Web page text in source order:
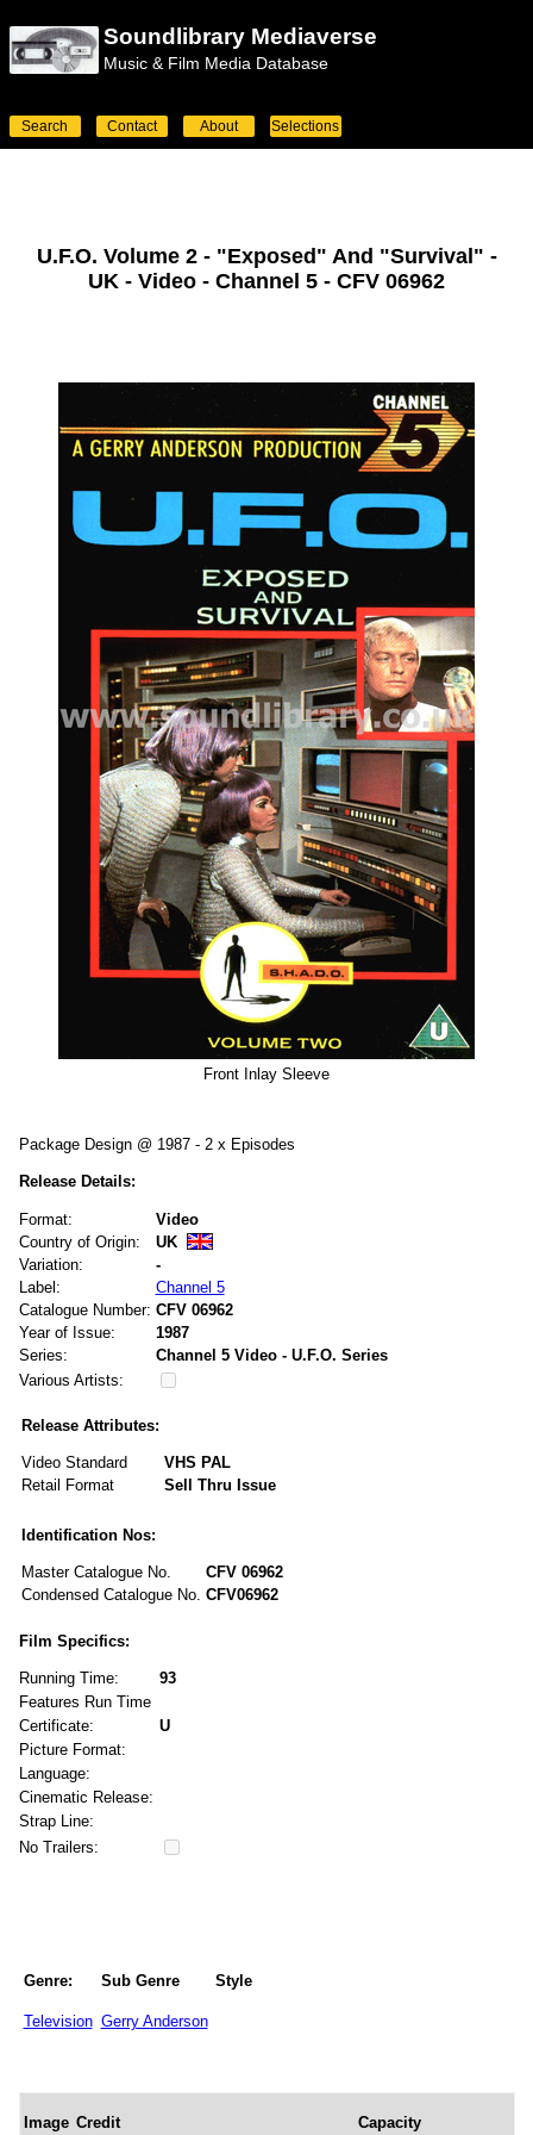
Soundlibrary Mediaverse
Music & Film Media Database
Search Contact About Selections
U.F.O. Volume 2 - "Exposed" And "Survival" -
UK - Video - Channel 5 - CFV 06962
Front Inlay Sleeve
Package Design @ 1987 - 2 x Episodes
Release Details:
Format:
Video
Country of Origin:
UK
Variation:
-
Label:
Channel 5
Catalogue Number: CFV 06962
Year of Issue:
1987
Series:
Channel 5 Video - U.F.O. Series
Various Artists:
Release Attributes:
Video Standard
VHS PAL
Retail Format
Sell Thru Issue
Identification Nos:
Master Catalogue No.
CFV 06962
Condensed Catalogue No. CFV06962
Film Specifics:
Running Time:
93
Features Run Time
Certificate:
U
Picture Format:
Language:
Cinematic Release:
Strap Line:
No Trailers:
Genre: Sub Genre Style
Television Gerry Anderson
Image Credit Capacity